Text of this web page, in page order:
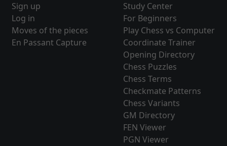
Sign up
Log in
Moves of the pieces
En Passant Capture
Study Center
For Beginners
Play Chess vs Computer
Coordinate Trainer
Opening Directory
Chess Puzzles
Chess Terms
Checkmate Patterns
Chess Variants
GM Directory
FEN Viewer
PGN Viewer